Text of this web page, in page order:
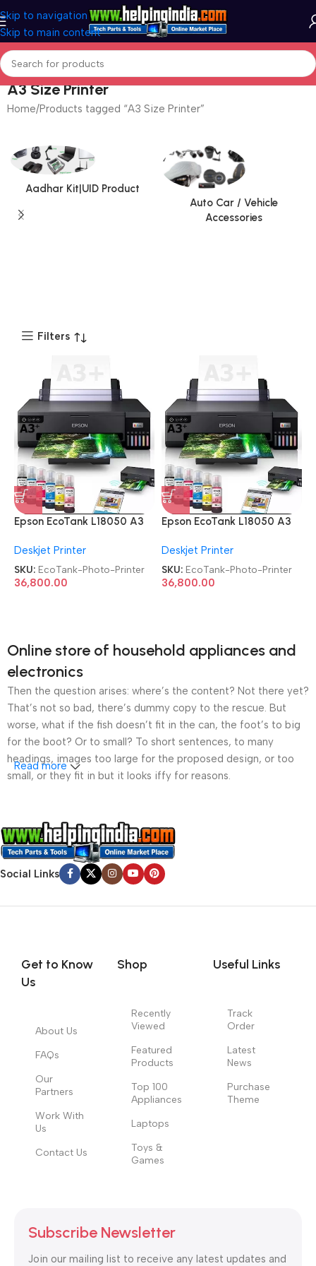
Skip to navigation
Skip to main content
A3 Size Printer
Home Products tagged “A3 Size Printer”
Aadhar Kit|UID Product
Auto Car / Vehicle
Accessories
Filters
Epson EcoTank L18050 A3
Color Wi-Fi Photo Printer
Deskjet Printer
SKU: EcoTank-Photo-Printer
36,800.00
Epson EcoTank L18050 A3
Color Wi-Fi Photo Printer
Deskjet Printer
SKU: EcoTank-Photo-Printer
36,800.00
Online store of household appliances and
electronics
Then the question arises: where’s the content? Not there yet?
That’s not so bad, there’s dummy copy to the rescue. But
worse, what if the fish doesn’t fit in the can, the foot’s to big
for the boot? Or to small? To short sentences, to many
headings, images too large for the proposed design, or too
small, or they fit in but it looks iffy for reasons.
that’s unhappy though he or her can’t quite put a finger on it is
worse. Chances are there wasn’t collaboration,
communication, and checkpoints, there wasn’t a process
agreed upon or specified with the granularity required. It’s
you think how bout the other way around? How can you
signals that go beyond the mere textual, hierarchies of
information, weight, emphasis, oblique stresses, priorities, all
Read more
Social Links
Get to Know
Us
About Us
FAQs
Our
Partners
Work With
Us
Contact Us
Shop
Recently
Viewed
Featured
Products
Top 100
Appliances
Laptops
Toys &
Games
Useful Links
Track
Order
Latest
News
Purchase
Theme
Subscribe Newsletter
Join our mailing list to receive any latest updates and